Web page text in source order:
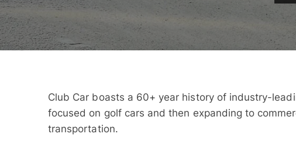
Club Car boasts a 60+ year history of industry-
focused on golf cars and then expanding to
transportation.